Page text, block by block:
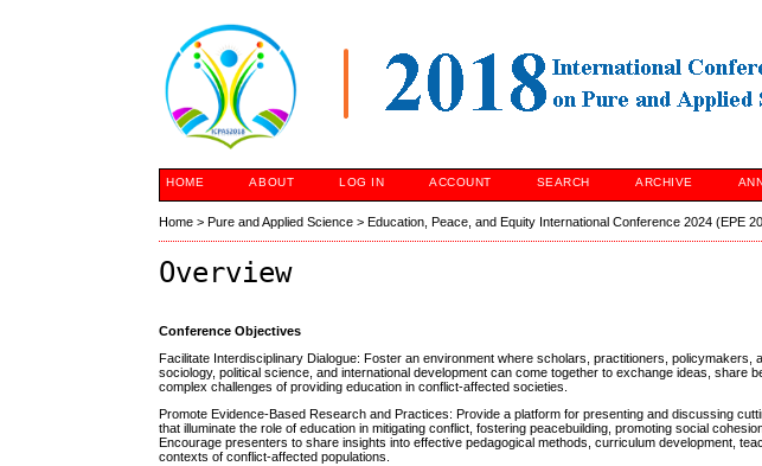
HOME ABOUT LOG IN ACCOUNT SEARCH ARCHIVE
Home >Pure and Applied Science >Education, Peace, and Equity International Conference 2024 (EPE
Overview
Conference Objectives
Facilitate Interdisciplinary Dialogue: Foster an environment where scholars, practitioners,
sociology, political science, and international development can come together to exchange ideas,
complex challenges of providing education in conflict-affected societies.
Promote Evidence-Based Research and Practices: Provide a platform for presenting and discussing
that illuminate the role of education in mitigating conflict, fostering peacebuilding, promoting social
Encourage presenters to share insights into effective pedagogical methods, curriculum development,
contexts of conflict-affected populations.